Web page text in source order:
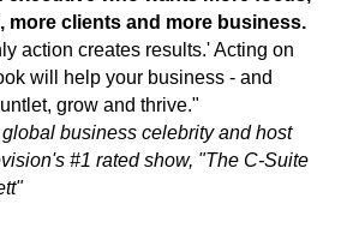
more clients and more business.
action creates results.' Acting on
will help your business - and
grow and thrive."
business celebrity and host
#1 rated show, "The C-Suite